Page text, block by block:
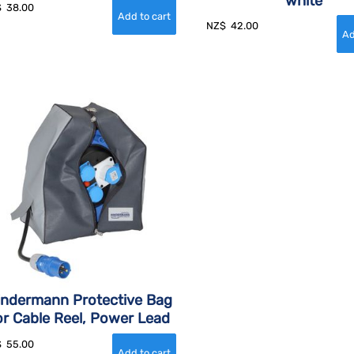
38.00
NZ$ 42.00
Protective Bag
Cable Reel, Power Lead
55.00